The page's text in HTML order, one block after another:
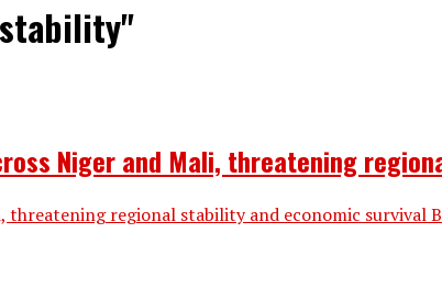
Niger and Mali, threatening
threatening regional stability and economic survival